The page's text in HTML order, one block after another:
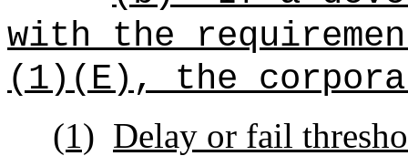
with the
(1)(E), the
(1) Delay or fail